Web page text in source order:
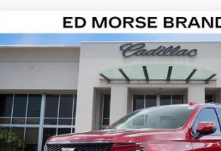
NEW2026CADILLAC
PLATINUM SPORT
VIN:1GYS8GKL3TR381516 Stock:TR381516
2 mi
$126,512
ED MORSE PRICE
Less
Compare Vehicle